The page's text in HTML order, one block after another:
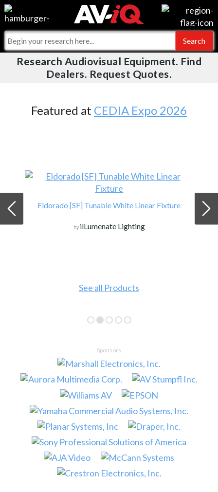
Videos
Events
Online Training
For Manufacturers
For Integrators
What People Say
AV-iQ
AV-iQ Australia
Research Audiovisual Equipment. Find
Dealers. Request Quotes.
Featured at CEDIA Expo 2026
Eldorado [SF] Tunable White Linear Fixture
by ilLumenate Lighting
See all Products
Sponsors